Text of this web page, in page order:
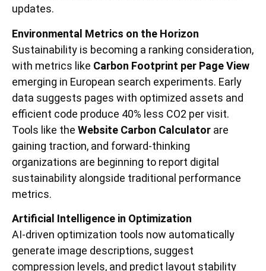
updates.
Environmental Metrics on the Horizon
Sustainability is becoming a ranking consideration,
with metrics like Carbon Footprint per Page View
emerging in European search experiments. Early
data suggests pages with optimized assets and
efficient code produce 40% less CO2 per visit.
Tools like the Website Carbon Calculator are
gaining traction, and forward-thinking
organizations are beginning to report digital
sustainability alongside traditional performance
metrics.
Artificial Intelligence in Optimization
AI-driven optimization tools now automatically
generate image descriptions, suggest
compression levels, and predict layout stability